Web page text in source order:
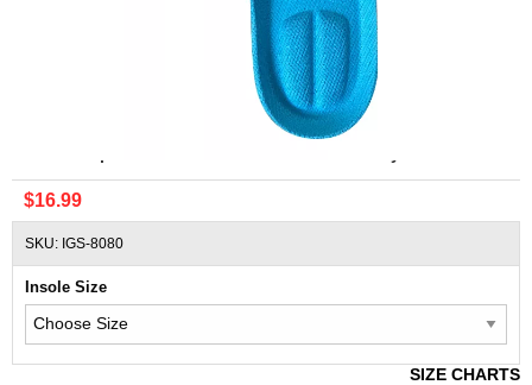
$16.99
SKU: IGS-8080
Insole Size
SIZE CHARTS